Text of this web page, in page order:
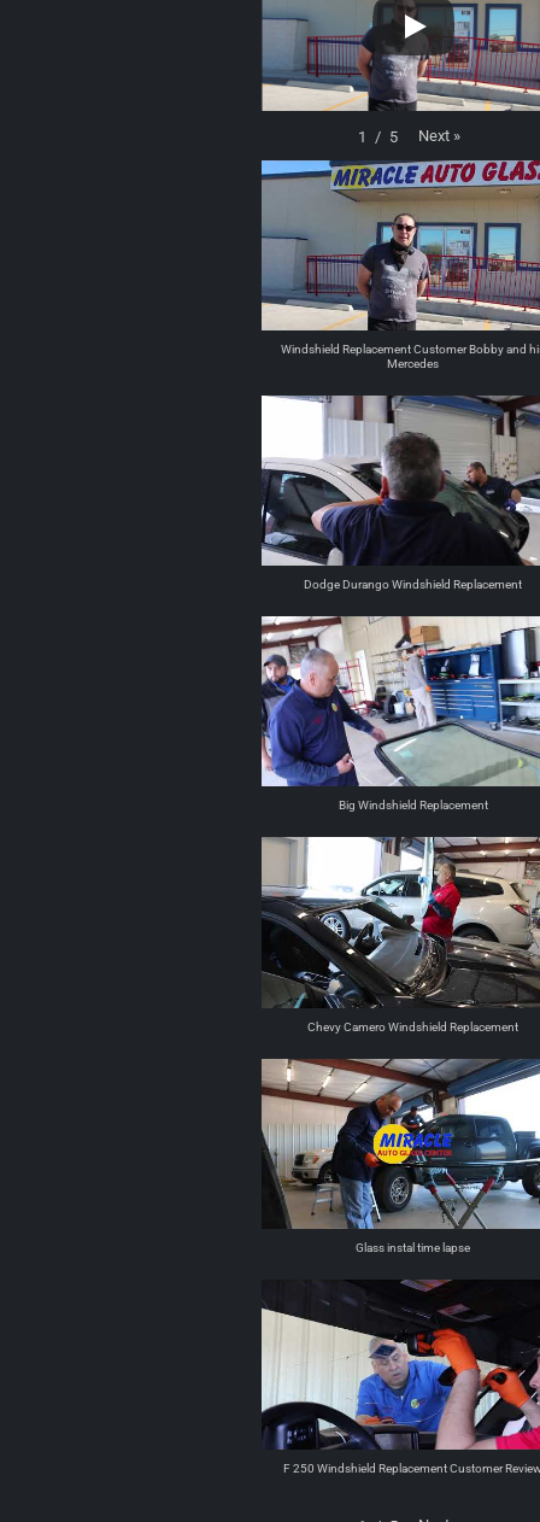
1 / 5 Next »
Windshield Replacement Customer Bobby and
Mercedes
Dodge Durango Windshield Replacement
Big Windshield Replacement
Chevy Camero Windshield Replacement
Glass instal time lapse
F 250 Windshield Replacement Customer